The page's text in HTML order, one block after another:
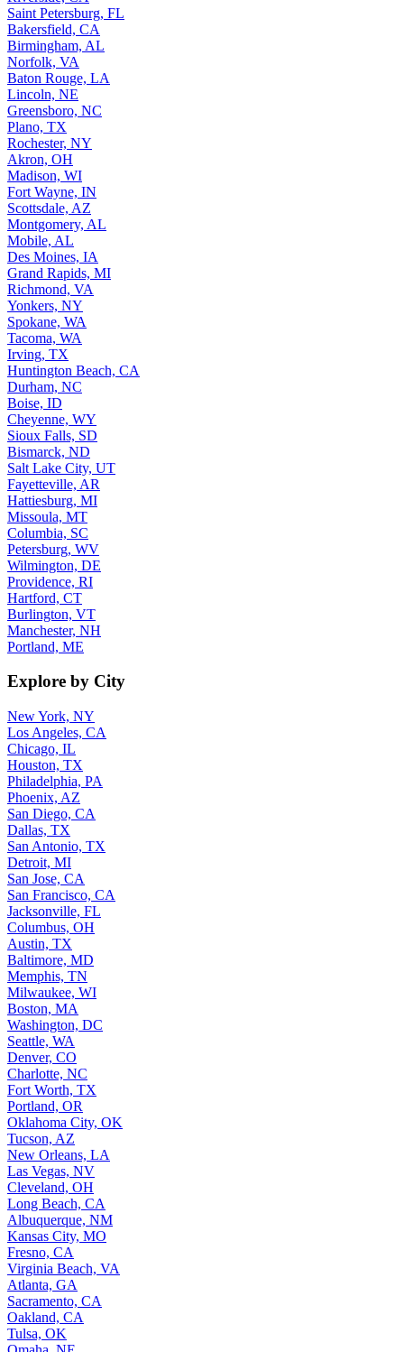
Saint Petersburg, FL
Bakersfield, CA
Birmingham, AL
Norfolk, VA
Baton Rouge, LA
Lincoln, NE
Greensboro, NC
Plano, TX
Rochester, NY
Akron, OH
Madison, WI
Fort Wayne, IN
Scottsdale, AZ
Montgomery, AL
Mobile, AL
Des Moines, IA
Grand Rapids, MI
Richmond, VA
Yonkers, NY
Spokane, WA
Tacoma, WA
Irving, TX
Huntington Beach, CA
Durham, NC
Boise, ID
Cheyenne, WY
Sioux Falls, SD
Bismarck, ND
Salt Lake City, UT
Fayetteville, AR
Hattiesburg, MI
Missoula, MT
Columbia, SC
Petersburg, WV
Wilmington, DE
Providence, RI
Hartford, CT
Burlington, VT
Manchester, NH
Portland, ME
Explore by City
New York, NY
Los Angeles, CA
Chicago, IL
Houston, TX
Philadelphia, PA
Phoenix, AZ
San Diego, CA
Dallas, TX
San Antonio, TX
Detroit, MI
San Jose, CA
San Francisco, CA
Jacksonville, FL
Columbus, OH
Austin, TX
Baltimore, MD
Memphis, TN
Milwaukee, WI
Boston, MA
Washington, DC
Seattle, WA
Denver, CO
Charlotte, NC
Fort Worth, TX
Portland, OR
Oklahoma City, OK
Tucson, AZ
New Orleans, LA
Las Vegas, NV
Cleveland, OH
Long Beach, CA
Albuquerque, NM
Kansas City, MO
Fresno, CA
Virginia Beach, VA
Atlanta, GA
Sacramento, CA
Oakland, CA
Tulsa, OK